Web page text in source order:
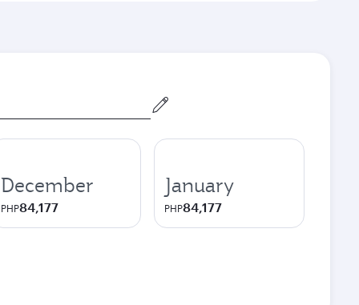
December
PHP84,177
January
PHP84,177